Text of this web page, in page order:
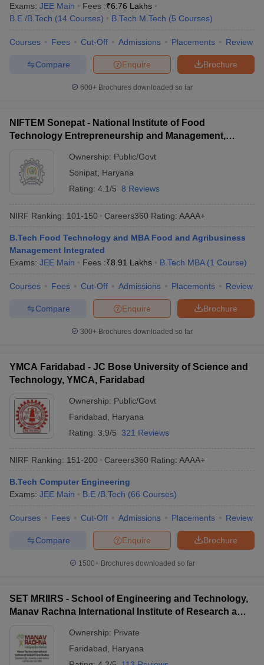
Exams: JEE Main Fees :₹6.76 Lakhs
B.E /B.Tech (14 Courses) B.Tech M.Tech (5 Courses)
Courses Fees Cut-Off Admissions Placements Review
Brochure
Enquire
Compare
600+ Brochures downloaded so far
NIFTEM Sonepat - National Institute of Food
Technology Entrepreneurship and Management,
Ownership: Public/Govt
Sonipat Haryana
Rating: 4.1/5 8 Reviews
NIRF Ranking: 101-150 Careers360 Rating: AAAA+
B.Tech Food Technology and MBA Food and Agribusiness
Management Integrated
Exams: JEE Main Fees :₹8.91 Lakhs B.Tech MBA (1 Course)
Courses Fees Cut-Off Admissions Placements Review
Brochure
Enquire
Compare
300+ Brochures downloaded so far
YMCA Faridabad - JC Bose University of Science and
Technology, YMCA, Faridabad
Ownership: Public/Govt
Faridabad
Haryana
Rating: 3.9/5 321 Reviews
NIRF Ranking: 151-200 Careers360 Rating: AAAA+
B.Tech Computer Engineering
Exams: JEE Main B.E /B.Tech (66 Courses)
Courses Fees Cut-Off Admissions Placements Review
Brochure
Enquire
Compare
1500+Brochures downloaded so far
SET MRIIRS - School of Engineering and Technology,
Manav Rachna International Institute of Research and
Ownership: Private
Faridabad
Haryana